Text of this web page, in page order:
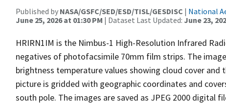
Published by NASA/GSFC/SED/ESD/TISL/GESDISC | National
June 25, 2026 at 01:30 PM | Dataset Last Updated: June 23,
HRIRN1IM is the Nimbus-1 High-Resolution Infrared
negatives of photofacsimile 70mm film strips. The
brightness temperature values showing cloud cover
picture is gridded with geographic coordinates and
south pole. The images are saved as JPEG 2000 digital